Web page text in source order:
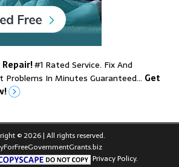
#1 Rated Service. Fix And
Problems In Minutes Guaranteed… Get
© 2026 | All rights reserved.
Privacy Policy.